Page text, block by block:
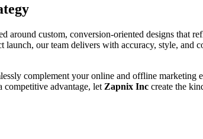
around custom, conversion-oriented designs that
our team delivers with accuracy, style, and
complement your online and offline
advantage, let Zapnix Inc create the